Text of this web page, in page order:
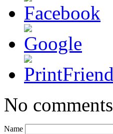
No comments
Name